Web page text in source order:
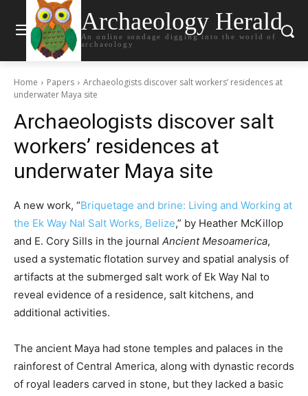
Archaeology Herald
An online sondage digging into the world of
archaeology
Home Papers
Archaeologists discover salt workers’ residences at
underwater Maya site
Archaeologists discover salt
workers’ residences at
underwater Maya site
A new work, “Briquetage and brine: Living and Working at
the Ek Way Nal Salt Works, Belize,” by Heather McKillop
and E. Cory Sills in the journal Ancient Mesoamerica,
used a systematic flotation survey and spatial analysis of
artifacts at the submerged salt work of Ek Way Nal to
reveal evidence of a residence, salt kitchens, and
additional activities.
The ancient Maya had stone temples and palaces in the
rainforest of Central America, along with dynastic records
of royal leaders carved in stone, but they lacked a basic